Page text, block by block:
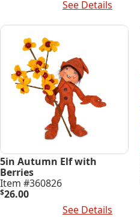
See Details
5in Autumn Elf with
Berries
Item #360826
$26.00
See Details